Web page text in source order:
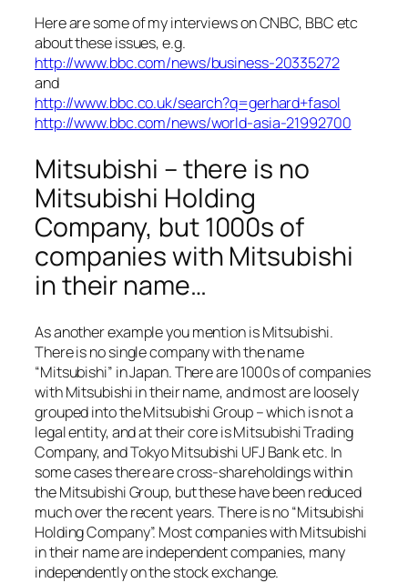
Here are some of my interviews on CNBC, BBC etc
about these issues, e.g.
http://www.bbc.com/news/business-20335272
and
http://www.bbc.co.uk/search?q=gerhard+fasol
http://www.bbc.com/news/world-asia-21992700
Mitsubishi – there is no
Mitsubishi Holding
Company, but 1000s of
companies with Mitsubishi
in their name…
As another example you mention is Mitsubishi.
There is no single company with the name
“Mitsubishi” in Japan. There are 1000s of companies
with Mitsubishi in their name, and most are loosely
grouped into the Mitsubishi Group – which is not a
legal entity, and at their core is Mitsubishi Trading
Company, and Tokyo Mitsubishi UFJ Bank etc. In
some cases there are cross-shareholdings within
the Mitsubishi Group, but these have been reduced
much over the recent years. There is no “Mitsubishi
Holding Company”. Most companies with Mitsubishi
in their name are independent companies, many
independently on the stock exchange.